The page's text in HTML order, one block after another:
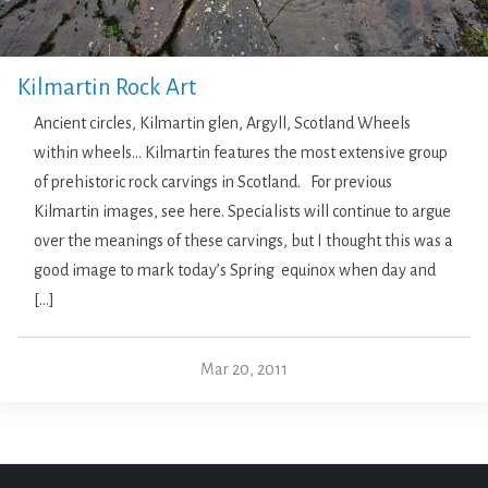
Kilmartin Rock Art
Ancient circles, Kilmartin glen, Argyll, Scotland Wheels
within wheels… Kilmartin features the most extensive group
of prehistoric rock carvings in Scotland. For previous
Kilmartin images, see here. Specialists will continue to argue
over the meanings of these carvings, but I thought this was a
good image to mark today’s Spring equinox when day and
[…]
Mar 20, 2011